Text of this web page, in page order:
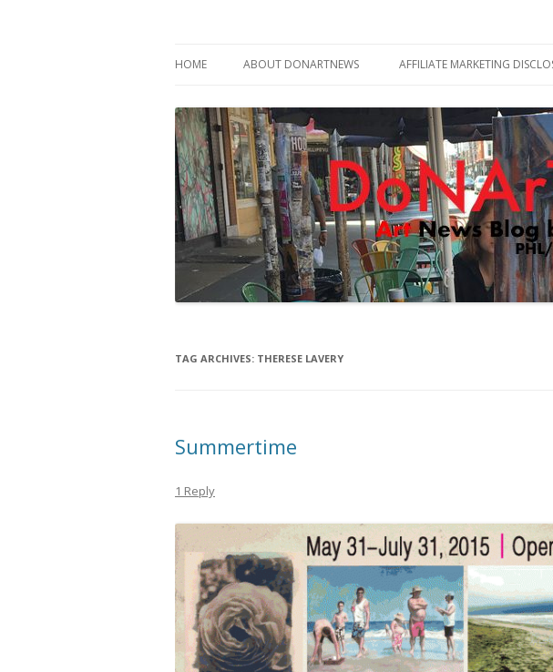
HOME ABOUT DONARTNEWS AFFILIATE MARKETING
TAG ARCHIVES: THERESE LAVERY
Summertime
1 Reply